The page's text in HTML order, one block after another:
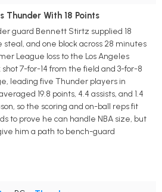
Thunder With 18 Points
guard Bennett Stirtz supplied 18
steal, and one block across 28 minutes
League loss to the Los Angeles
shot 7-for-14 from the field and 3-for-8
leading five Thunder players in
19.8 points, 4.4 assists, and 1.4
so the scoring and on-ball reps fit
to prove he can handle NBA size, but
him a path to bench-guard